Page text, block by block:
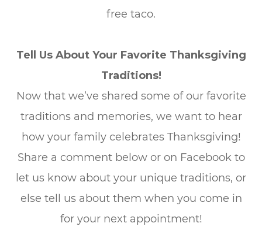
free taco.
Tell Us About Your Favorite Thanksgiving
Traditions!
Now that we’ve shared some of our favorite
traditions and memories, we want to hear
how your family celebrates Thanksgiving!
Share a comment below or on Facebook to
let us know about your unique traditions, or
else tell us about them when you come in
for your next appointment!